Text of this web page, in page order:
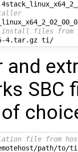
install files from
tar -czvf ti15-4.tar.gz ti/
and
SBC
file from host